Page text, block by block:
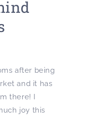
after being
and it has
there! I
joy this